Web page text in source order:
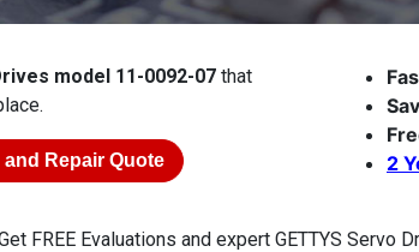
model 11-0092-07 that
and Repair Quote
2
FREE Evaluations and expert GETTYS